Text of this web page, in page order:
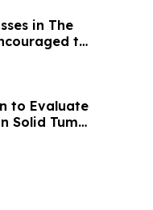
in The
to
to Evaluate
Solid Tumor